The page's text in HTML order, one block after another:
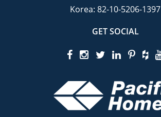
Korea: 82-10-5206-1397
GET SOCIAL